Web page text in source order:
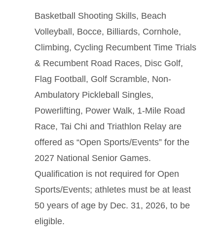
Basketball Shooting Skills, Beach
Volleyball, Bocce, Billiards, Cornhole,
Climbing, Cycling Recumbent Time Trials
& Recumbent Road Races, Disc Golf,
Flag Football, Golf Scramble, Non-
Ambulatory Pickleball Singles,
Powerlifting, Power Walk, 1-Mile Road
Race, Tai Chi and Triathlon Relay are
offered as “Open Sports/Events” for the
2027 National Senior Games.
Qualification is not required for Open
Sports/Events; athletes must be at least
50 years of age by Dec. 31, 2026, to be
eligible.